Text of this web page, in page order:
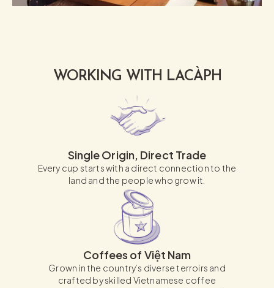
WORKING WITH LACÀPH
Single Origin, Direct Trade
Every cup starts with a direct connection to the
land and the people who grow it.
Coffees of Việt Nam
Grown in the country’s diverse terroirs and
crafted by skilled Vietnamese coffee